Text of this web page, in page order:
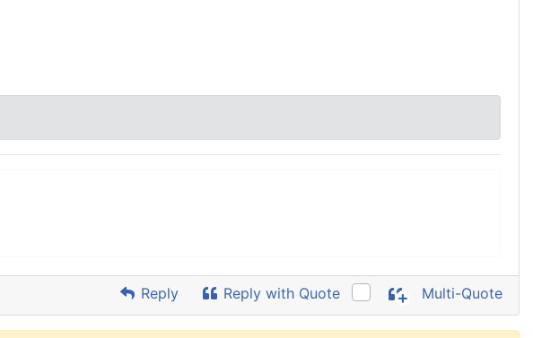
Reply Reply with Quote Multi-Quote